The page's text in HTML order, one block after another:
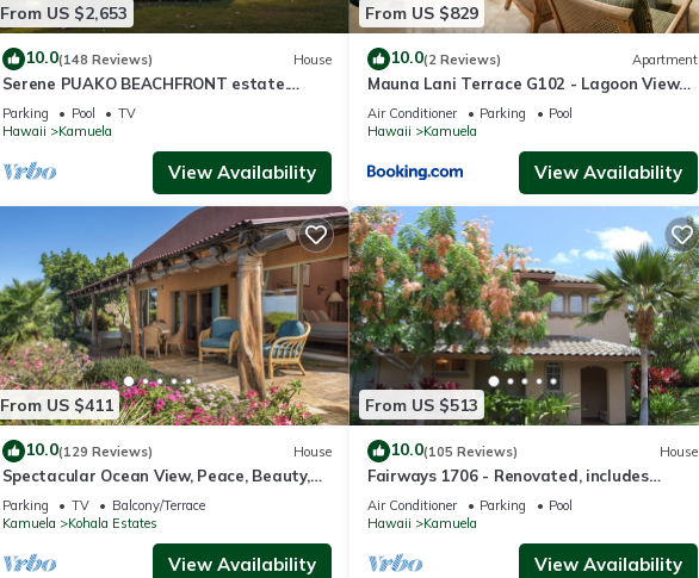
From US $2,653
10.0(148 Reviews) House
Serene PUAKO BEACHFRONT estate.
Large Courtyard Pool. All 4 Oceanview
Bedrooms
Parking Pool
TV
Hawaii
Kamuela
View Availability
From US $829
10.0(2 Reviews) Apartment
Mauna Lani Terrace G102 - Lagoon View
Terrace Suite - Upscale Luxury
Waterfront
Air Conditioner Parking
Pool
Hawaii
Kamuela
View Availability
From US $411
10.0(129 Reviews) House
Spectacular Ocean View, Peace, Beauty,
And Relaxation two to five guests
Parking TV
Balcony/Terrace
Kamuela
Kohala Estates
View Availability
From US $513
10.0(105 Reviews) House
Fairways 1706 - Renovated, includes
Beach Access, Bikes
Air Conditioner Parking
Pool
Hawaii
Kamuela
View Availability